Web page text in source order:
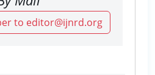
to editor@ijnrd.org